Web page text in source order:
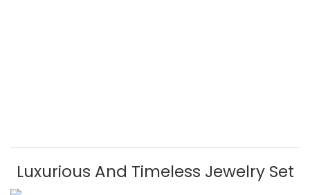
Luxurious And Timeless Jewelry Set